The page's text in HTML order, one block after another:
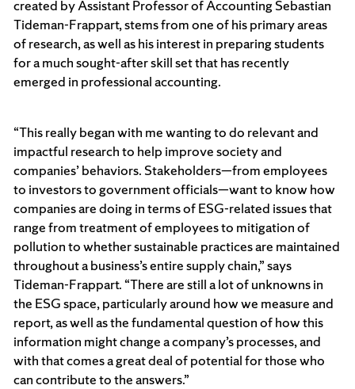
created by Assistant Professor of Accounting Sebastian
Tideman-Frappart, stems from one of his primary areas
of research, as well as his interest in preparing students
for a much sought-after skill set that has recently
emerged in professional accounting.
“This really began with me wanting to do relevant and
impactful research to help improve society and
companies’ behaviors. Stakeholders—from employees
to investors to government officials—want to know how
companies are doing in terms of ESG-related issues that
range from treatment of employees to mitigation of
pollution to whether sustainable practices are maintained
throughout a business’s entire supply chain,” says
Tideman-Frappart. “There are still a lot of unknowns in
the ESG space, particularly around how we measure and
report, as well as the fundamental question of how this
information might change a company’s processes, and
with that comes a great deal of potential for those who
can contribute to the answers.”